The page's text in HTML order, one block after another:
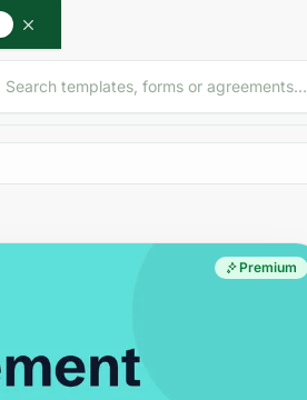
Search templates, forms or agreements...
Premium